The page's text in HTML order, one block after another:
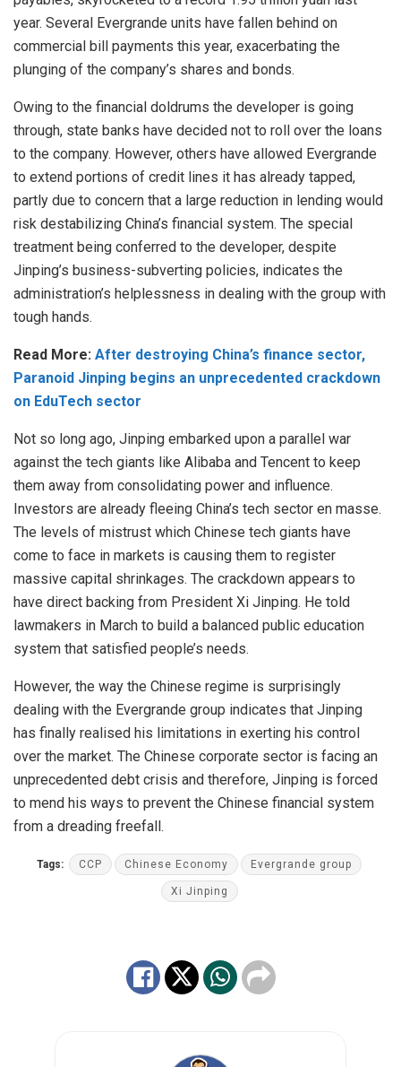
year. Several Evergrande units have fallen behind on
commercial bill payments this year, exacerbating the
plunging of the company’s shares and bonds.
Owing to the financial doldrums the developer is going
through, state banks have decided not to roll over the loans
to the company. However, others have allowed Evergrande
to extend portions of credit lines it has already tapped,
partly due to concern that a large reduction in lending would
risk destabilizing China’s financial system. The special
treatment being conferred to the developer, despite
Jinping’s business-subverting policies, indicates the
administration’s helplessness in dealing with the group with
tough hands.
Read More: After destroying China’s finance sector,
Paranoid Jinping begins an unprecedented crackdown
on EduTech sector
Not so long ago, Jinping embarked upon a parallel war
against the tech giants like Alibaba and Tencent to keep
them away from consolidating power and influence.
Investors are already fleeing China’s tech sector en masse.
The levels of mistrust which Chinese tech giants have
come to face in markets is causing them to register
massive capital shrinkages. The crackdown appears to
have direct backing from President Xi Jinping. He told
lawmakers in March to build a balanced public education
system that satisfied people’s needs.
However, the way the Chinese regime is surprisingly
dealing with the Evergrande group indicates that Jinping
has finally realised his limitations in exerting his control
over the market. The Chinese corporate sector is facing an
unprecedented debt crisis and therefore, Jinping is forced
to mend his ways to prevent the Chinese financial system
from a dreading freefall.
Tags: CCP Chinese Economy Evergrande group
Xi Jinping